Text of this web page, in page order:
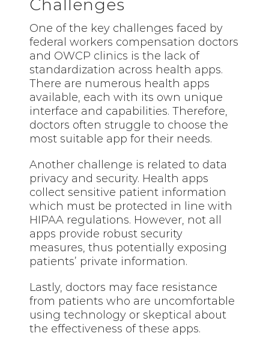
Challenges
One of the key challenges faced by
federal workers compensation doctors
and OWCP clinics is the lack of
standardization across health apps.
There are numerous health apps
available, each with its own unique
interface and capabilities. Therefore,
doctors often struggle to choose the
most suitable app for their needs.
Another challenge is related to data
privacy and security. Health apps
collect sensitive patient information
which must be protected in line with
HIPAA regulations. However, not all
apps provide robust security
measures, thus potentially exposing
patients’ private information.
Lastly, doctors may face resistance
from patients who are uncomfortable
using technology or skeptical about
the effectiveness of these apps.